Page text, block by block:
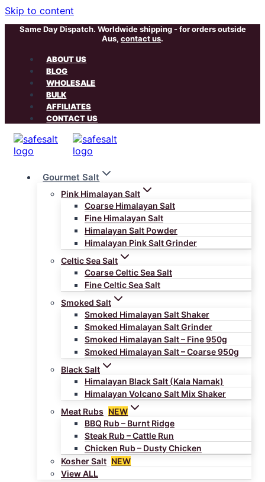
Skip to content
Same Day Dispatch. Worldwide shipping - for orders outside
Aus, contact us.
ABOUT US
BLOG
WHOLESALE
BULK
AFFILIATES
CONTACT US
Gourmet Salt
Pink Himalayan Salt
Coarse Himalayan Salt
Fine Himalayan Salt
Himalayan Salt Powder
Himalayan Pink Salt Grinder
Celtic Sea Salt
Coarse Celtic Sea Salt
Fine Celtic Sea Salt
Smoked Salt
Smoked Himalayan Salt Shaker
Smoked Himalayan Salt Grinder
Smoked Himalayan Salt – Fine 950g
Smoked Himalayan Salt – Coarse 950g
Black Salt
Himalayan Black Salt (Kala Namak)
Himalayan Volcano Salt Mix Shaker
Meat Rubs NEW
BBQ Rub – Burnt Ridge
Steak Rub – Cattle Run
Chicken Rub – Dusty Chicken
Kosher Salt NEW
View ALL